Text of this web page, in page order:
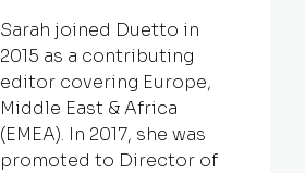
Sarah joined Duetto in
2015 as a contributing
editor covering Europe,
Middle East & Africa
(EMEA). In 2017, she was
promoted to Director of